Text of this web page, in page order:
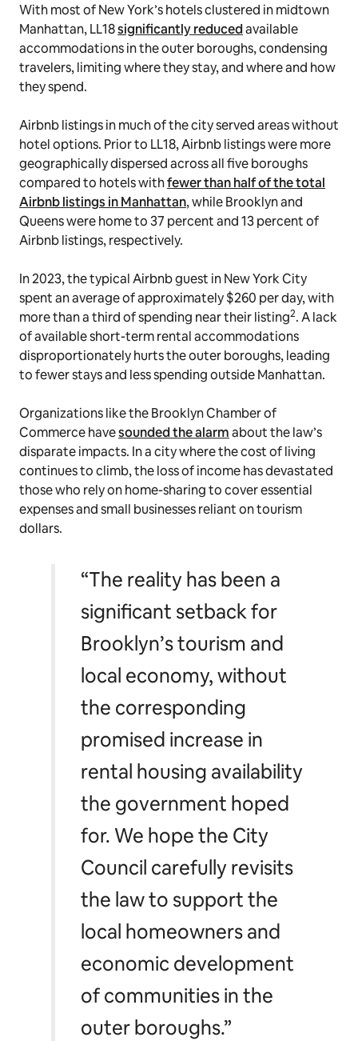
With most of New York’s hotels clustered in midtown
Manhattan, LL18significantly reducedavailable
accommodations in the outer boroughs, condensing
travelers, limiting where they stay, and where and how
they spend.
Airbnb listings in much of the city served areas without
hotel options. Prior to LL18, Airbnb listings were more
geographically dispersed across all five boroughs
compared to hotels withfewer than half of the total
Airbnb listings in Manhattan, while Brooklyn and
Queens were home to 37 percent and 13 percent of
Airbnb listings, respectively.
In 2023, the typical Airbnb guest in New York City
spent an average of approximately $260 per day, with
more than a third of spending near their listing2. A lack
of available short-term rental accommodations
disproportionately hurts the outer boroughs, leading
to fewer stays and less spending outside Manhattan.
Organizations like the Brooklyn Chamber of
Commerce havesounded the alarmabout the law’s
disparate impacts. In a city where the cost of living
continues to climb, the loss of income has devastated
those who rely on home-sharing to cover essential
expenses and small businesses reliant on tourism
dollars.
“The reality has been a
significant setback for
Brooklyn’s tourism and
local economy, without
the corresponding
promised increase in
rental housing availability
the government hoped
for. We hope the City
Council carefully revisits
the law to support the
local homeowners and
economic development
of communities in the
outer boroughs.”